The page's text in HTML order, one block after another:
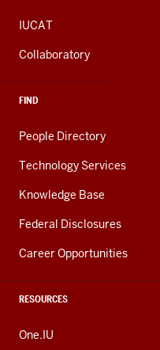
IUCAT
Collaboratory
FIND
People Directory
Technology Services
Knowledge Base
Federal Disclosures
Career Opportunities
RESOURCES
One.IU